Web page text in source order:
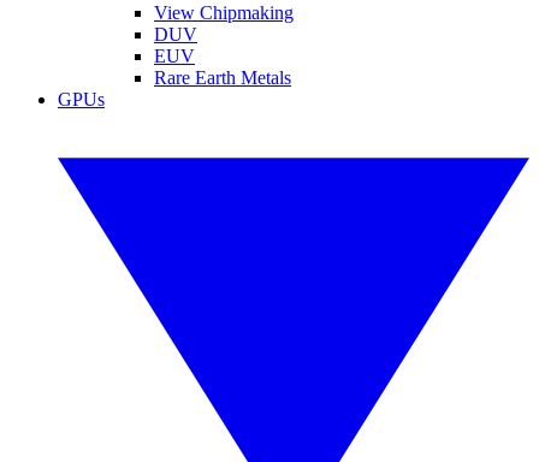
View Chipmaking
DUV
EUV
Rare Earth Metals
GPUs